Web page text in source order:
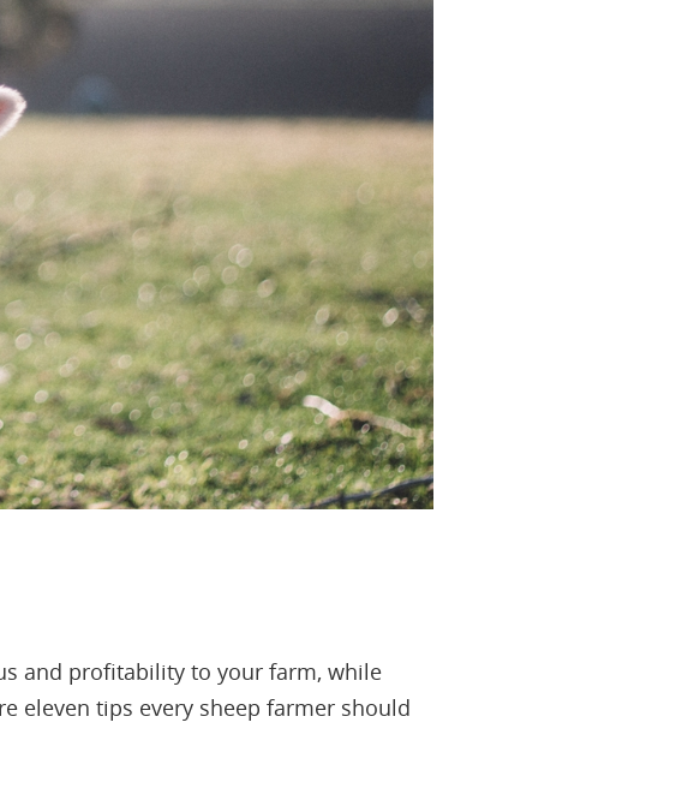
and profitability to your farm, while
eleven tips every sheep farmer should